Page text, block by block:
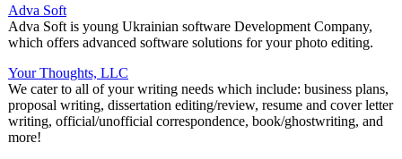
Adva Soft
Adva Soft is young Ukrainian software Development Company,
which offers advanced software solutions for your photo editing.
Your Thoughts, LLC
We cater to all of your writing needs which include: business plans,
proposal writing, dissertation editing/review, resume and cover letter
writing, official/unofficial correspondence, book/ghostwriting, and
more!